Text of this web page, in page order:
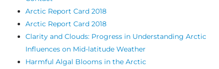
Arctic Report Card 2018
Arctic Report Card 2018
Clarity and Clouds: Progress in Understanding Arctic
Influences on Mid-latitude Weather
Harmful Algal Blooms in the Arctic